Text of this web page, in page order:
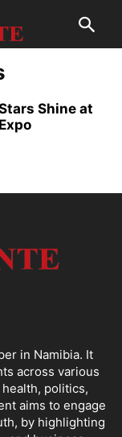
Shine at
in Namibia. It
across various
politics,
aims to engage
by highlighting